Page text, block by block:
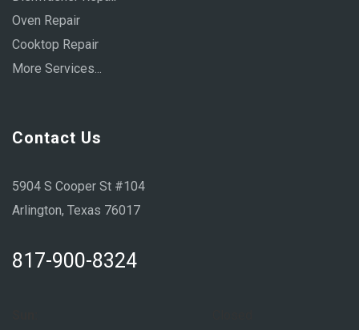
Oven Repair
Cooktop Repair
More Services...
Contact Us
5904 S Cooper St #104
Arlington, Texas 76017
817-900-8324